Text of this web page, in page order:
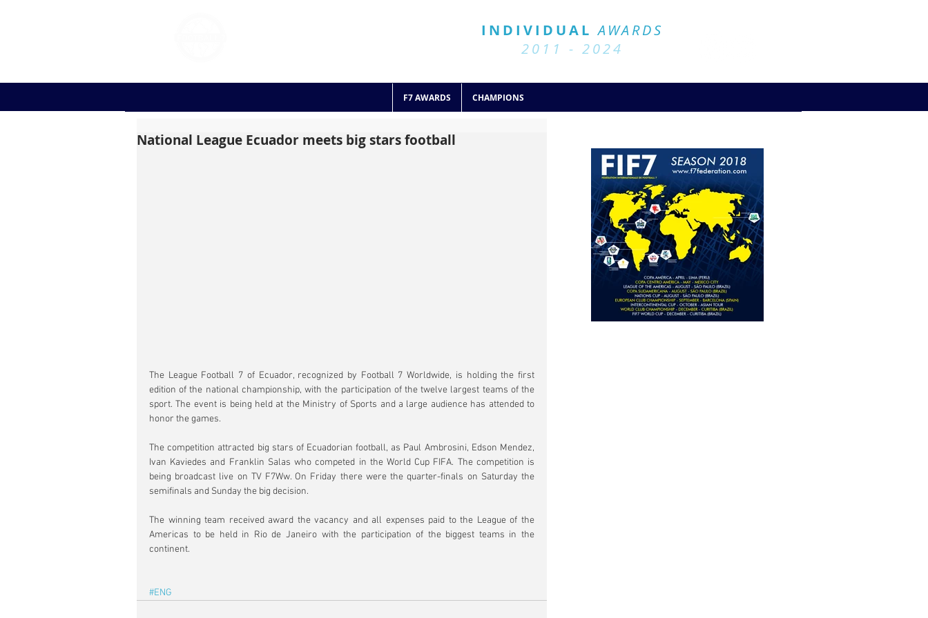
INDIVIDUAL AWARDS
2011 - 2024
F7 AWARDS CHAMPIONS
National League Ecuador meets big stars football
The League Football 7 of Ecuador, recognized by Football 7 Worldwide, is holding the first
edition of the national championship, with the participation of the twelve largest teams of the
sport. The event is being held at the Ministry of Sports and a large audience has attended to
honor the games.
The competition attracted big stars of Ecuadorian football, as Paul Ambrosini, Edson Mendez,
Ivan Kaviedes and Franklin Salas who competed in the World Cup FIFA. The competition is
being broadcast live on TV F7Ww. On Friday there were the quarter-finals on Saturday the
semifinals and Sunday the big decision.
The winning team received award the vacancy and all expenses paid to the League of the
Americas to be held in Rio de Janeiro with the participation of the biggest teams in the
continent.
#ENG